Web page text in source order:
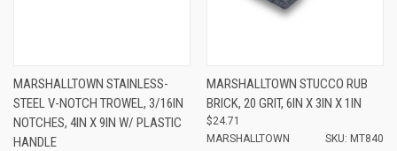
MARSHALLTOWN STAINLESS-
STEEL V-NOTCH TROWEL, 3/16IN
NOTCHES, 4IN X 9IN W/ PLASTIC
HANDLE
MARSHALLTOWN STUCCO RUB
BRICK, 20 GRIT, 6IN X 3IN X 1IN
$24.71
MARSHALLTOWN
SKU: MT840